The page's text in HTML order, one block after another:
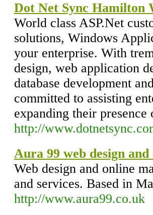
Dot Net Sync Hamilton
World class ASP.Net
solutions, Windows
your enterprise. With
design, web application
database development
committed to assisting
expanding their presence
http://
Aura 99 web design
Web design and online
and services. Based in
http://www.aura99.co.uk